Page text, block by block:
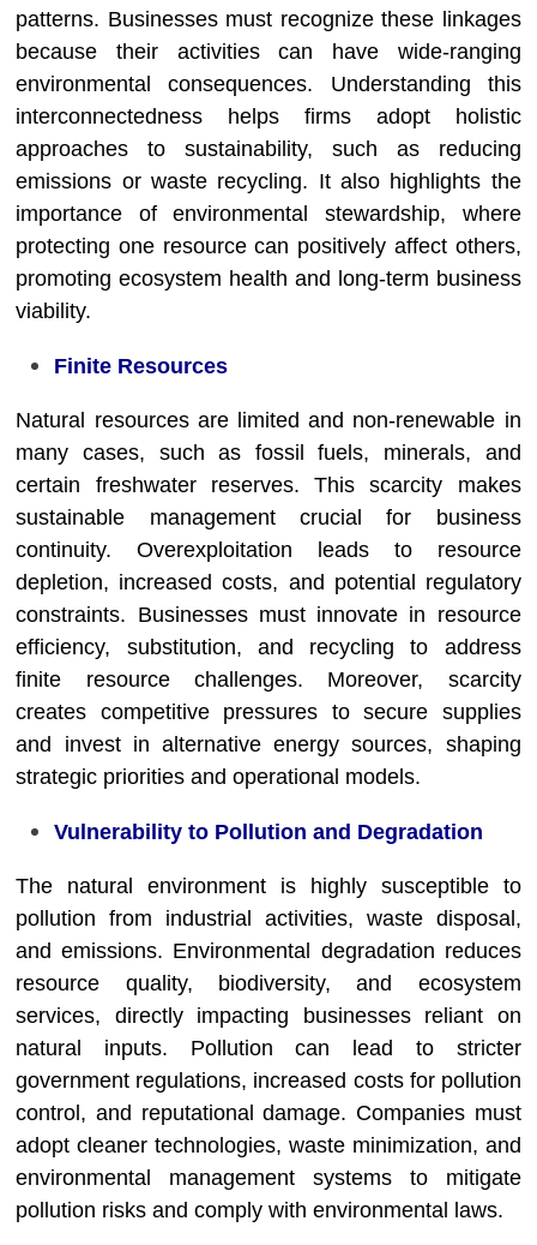
patterns. Businesses must recognize these linkages
because their activities can have wide-ranging
environmental consequences. Understanding this
interconnectedness helps firms adopt holistic
approaches to sustainability, such as reducing
emissions or waste recycling. It also highlights the
importance of environmental stewardship, where
protecting one resource can positively affect others,
promoting ecosystem health and long-term business
viability.
Finite Resources
Natural resources are limited and non-renewable in
many cases, such as fossil fuels, minerals, and
certain freshwater reserves. This scarcity makes
sustainable management crucial for business
continuity. Overexploitation leads to resource
depletion, increased costs, and potential regulatory
constraints. Businesses must innovate in resource
efficiency, substitution, and recycling to address
finite resource challenges. Moreover, scarcity
creates competitive pressures to secure supplies
and invest in alternative energy sources, shaping
strategic priorities and operational models.
Vulnerability to Pollution and Degradation
The natural environment is highly susceptible to
pollution from industrial activities, waste disposal,
and emissions. Environmental degradation reduces
resource quality, biodiversity, and ecosystem
services, directly impacting businesses reliant on
natural inputs. Pollution can lead to stricter
government regulations, increased costs for pollution
control, and reputational damage. Companies must
adopt cleaner technologies, waste minimization, and
environmental management systems to mitigate
pollution risks and comply with environmental laws.